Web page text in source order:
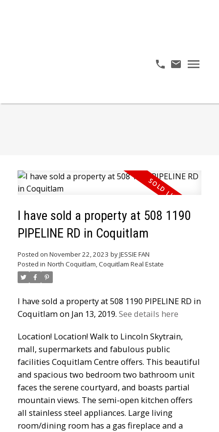
Powered by Translate
I have sold a property at 508 1190
PIPELINE RD in Coquitlam
Posted on November 22, 2023 byJESSIE FAN
Posted in North Coquitlam, Coquitlam Real Estate
I have sold a property at 508 1190 PIPELINE RD in
Coquitlam on Jan 13, 2019. See details here
Location! Location! Walk to Lincoln Skytrain,
mall, supermarkets and fabulous public
facilities Coquitlam Centre offers. This beautiful
and spacious two bedroom two bathroom unit
faces the serene courtyard, and boasts partial
mountain views. The semi-open kitchen offers
all stainless steel appliances. Large living
room/dining room has a gas fireplace and a